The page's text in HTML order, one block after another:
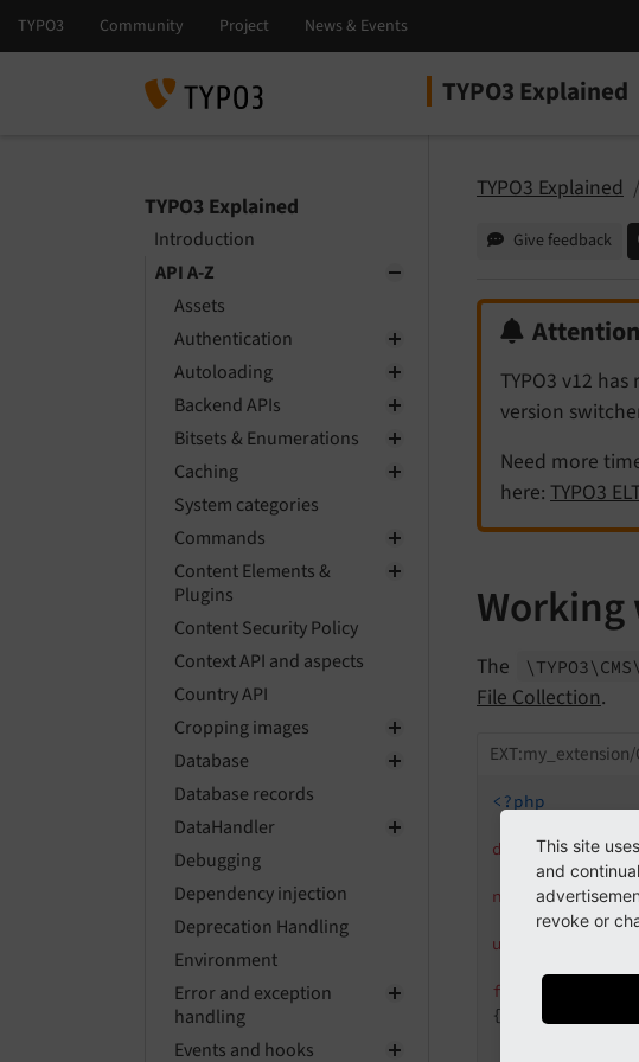
TYPO3 Explained
Select language
Select version
TYPO3 Explained
Introduction
API A-Z
Assets
Authentication
Autoloading
Backend APIs
Bitsets & Enumerations
Caching
System categories
Commands
Content Elements &
Plugins
Content Security Policy
Context API and aspects
Country API
Cropping images
Database
Database records
DataHandler
Debugging
Dependency injection
Deprecation Handling
Environment
Error and exception
handling
Events and hooks
TYPO3 Explained
Give feedback
Attention
TYPO3 v12
version
Need more
here: TYPO3
The \TYPO3\ CMS\
File Collection.
<?php
declare
namespace
use
final
{
This site
and
revoke or